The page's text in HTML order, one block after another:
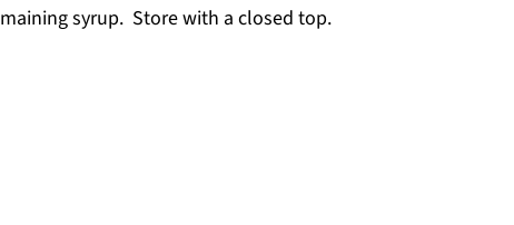
syrup. Store with a closed top.